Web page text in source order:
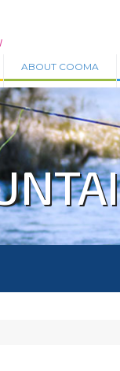
ABOUT COOMA